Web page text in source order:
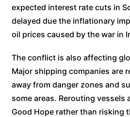
expected interest rate cuts in
delayed due the inflationary
oil prices caused by the war in
The conflict is also affecting
Major shipping companies are
away from danger zones and
some areas. Rerouting vessels
Good Hope rather than risking